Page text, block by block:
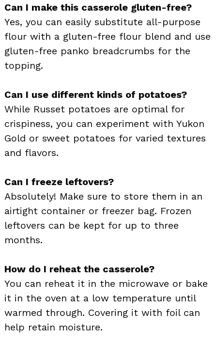
Can I make this casserole gluten-free?
Yes, you can easily substitute all-purpose
flour with a gluten-free flour blend and use
gluten-free panko breadcrumbs for the
topping.
Can I use different kinds of potatoes?
While Russet potatoes are optimal for
crispiness, you can experiment with Yukon
Gold or sweet potatoes for varied textures
and flavors.
Can I freeze leftovers?
Absolutely! Make sure to store them in an
airtight container or freezer bag. Frozen
leftovers can be kept for up to three
months.
How do I reheat the casserole?
You can reheat it in the microwave or bake
it in the oven at a low temperature until
warmed through. Covering it with foil can
help retain moisture.